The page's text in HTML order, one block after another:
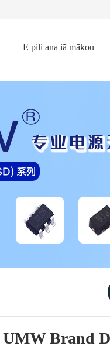
E pili ana iā mākou
UMW Brand